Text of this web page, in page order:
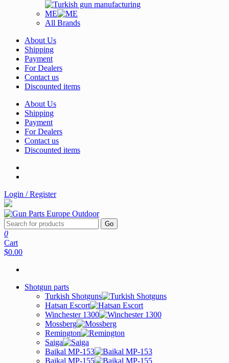
ME
All Brands
About Us
Shipping
Payment
For Dealers
Contact us
Discounted items
About Us
Shipping
Payment
For Dealers
Contact us
Discounted items
Login / Register
Go
0
Cart
$0.00
Shotgun parts
Turkish Shotguns
Hatsan Escort
Winchester 1300
Mossberg
Remington
Saiga
Baikal MP-153
Baikal MP-155